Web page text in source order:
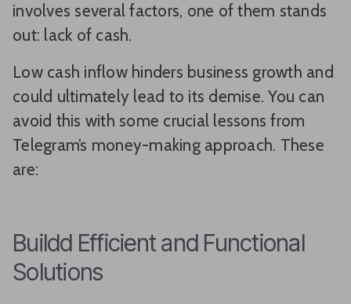
involves several factors, one of them stands
out: lack of cash.
Low cash inflow hinders business growth and
could ultimately lead to its demise. You can
avoid this with some crucial lessons from
Telegram’s money-making approach. These
are:
Buildd Efficient and Functional
Solutions